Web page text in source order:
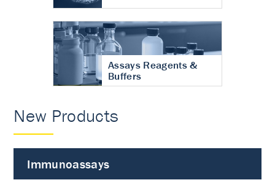
Assays Reagents &
Buffers
New Products
Immunoassays